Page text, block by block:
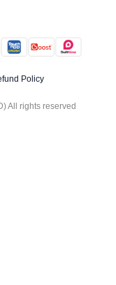
Policy
All rights reserved